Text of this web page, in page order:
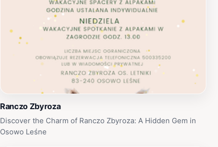
Ranczo Zbyroza
Discover the Charm of Ranczo Zbyroza: A Hidden Gem in
Osowo Leśne